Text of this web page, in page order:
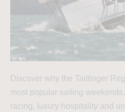
Discover why the Taittinger
most popular sailing
racing, luxury hospitality and